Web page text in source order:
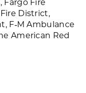
District,
F‑M Ambulance
American Red